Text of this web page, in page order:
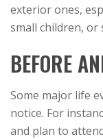
exterior ones,
small children, or
BEFORE
Some major life
notice. For
and plan to